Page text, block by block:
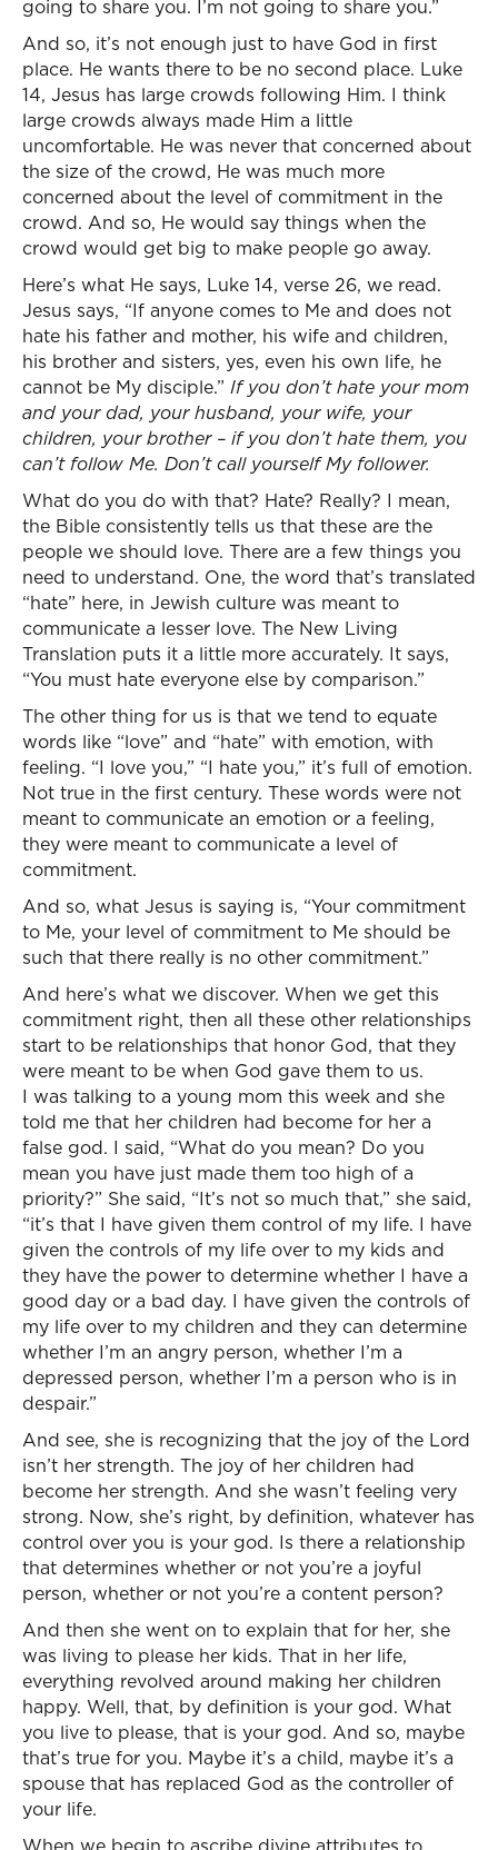
going to share you. I’m not going to share you.”
And so, it’s not enough just to have God in first
place. He wants there to be no second place. Luke
14, Jesus has large crowds following Him. I think
large crowds always made Him a little
uncomfortable. He was never that concerned about
the size of the crowd, He was much more
concerned about the level of commitment in the
crowd. And so, He would say things when the
crowd would get big to make people go away.
Here’s what He says, Luke 14, verse 26, we read.
Jesus says, “If anyone comes to Me and does not
hate his father and mother, his wife and children,
his brother and sisters, yes, even his own life, he
cannot be My disciple.” If you don’t hate your mom
and your dad, your husband, your wife, your
children, your brother – if you don’t hate them, you
can’t follow Me. Don’t call yourself My follower.
What do you do with that? Hate? Really? I mean,
the Bible consistently tells us that these are the
people we should love. There are a few things you
need to understand. One, the word that’s translated
“hate” here, in Jewish culture was meant to
communicate a lesser love. The New Living
Translation puts it a little more accurately. It says,
“You must hate everyone else by comparison.”
The other thing for us is that we tend to equate
words like “love” and “hate” with emotion, with
feeling. “I love you,” “I hate you,” it’s full of emotion.
Not true in the first century. These words were not
meant to communicate an emotion or a feeling,
they were meant to communicate a level of
commitment.
And so, what Jesus is saying is, “Your commitment
to Me, your level of commitment to Me should be
such that there really is no other commitment.”
And here’s what we discover. When we get this
commitment right, then all these other relationships
start to be relationships that honor God, that they
were meant to be when God gave them to us.
I was talking to a young mom this week and she
told me that her children had become for her a
false god. I said, “What do you mean? Do you
mean you have just made them too high of a
priority?” She said, “It’s not so much that,” she said,
“it’s that I have given them control of my life. I have
given the controls of my life over to my kids and
they have the power to determine whether I have a
good day or a bad day. I have given the controls of
my life over to my children and they can determine
whether I’m an angry person, whether I’m a
depressed person, whether I’m a person who is in
despair.”
And see, she is recognizing that the joy of the Lord
isn’t her strength. The joy of her children had
become her strength. And she wasn’t feeling very
strong. Now, she’s right, by definition, whatever has
control over you is your god. Is there a relationship
that determines whether or not you’re a joyful
person, whether or not you’re a content person?
And then she went on to explain that for her, she
was living to please her kids. That in her life,
everything revolved around making her children
happy. Well, that, by definition is your god. What
you live to please, that is your god. And so, maybe
that’s true for you. Maybe it’s a child, maybe it’s a
spouse that has replaced God as the controller of
your life.